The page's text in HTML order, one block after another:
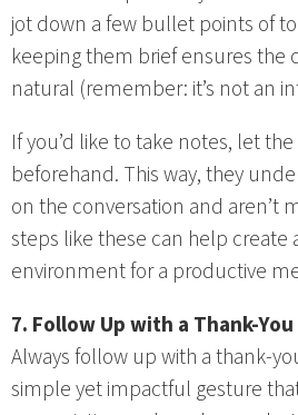
jot down a few bullet points of
keeping them brief ensures the
natural (remember: it’s not an
If you’d like to take notes, let
beforehand. This way, they
on the conversation and aren’t
steps like these can help create
environment for a productive
7. Follow Up with a Thank-You
Always follow up with a thank-
simple yet impactful gesture